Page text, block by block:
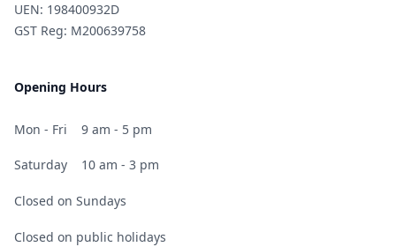
UEN: 198400932D
GST Reg: M200639758
Opening Hours
Mon - Fri 9 am - 5 pm
Saturday 10 am - 3 pm
Closed on Sundays
Closed on public holidays